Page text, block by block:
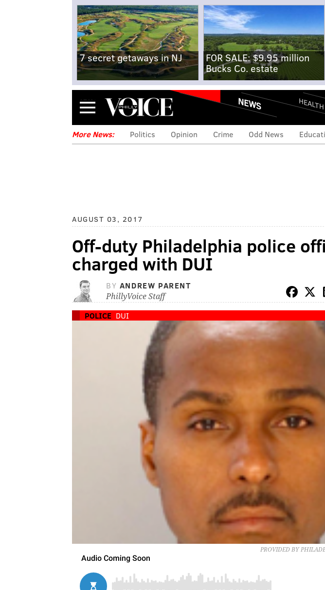
7 secret getaways in NJ
FOR SALE: $9.95 million
Bucks Co. estate
Menu NEWS HEALTH
More News: Politics Opinion Crime Odd News
AUGUST 03, 2017
Off-duty Philadelphia police
charged with DUI
BY ANDREW PARENT
PhillyVoice Staff
POLICE DUI
PROVIDED BY